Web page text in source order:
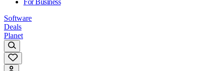
For Business
Software
Deals
Planet